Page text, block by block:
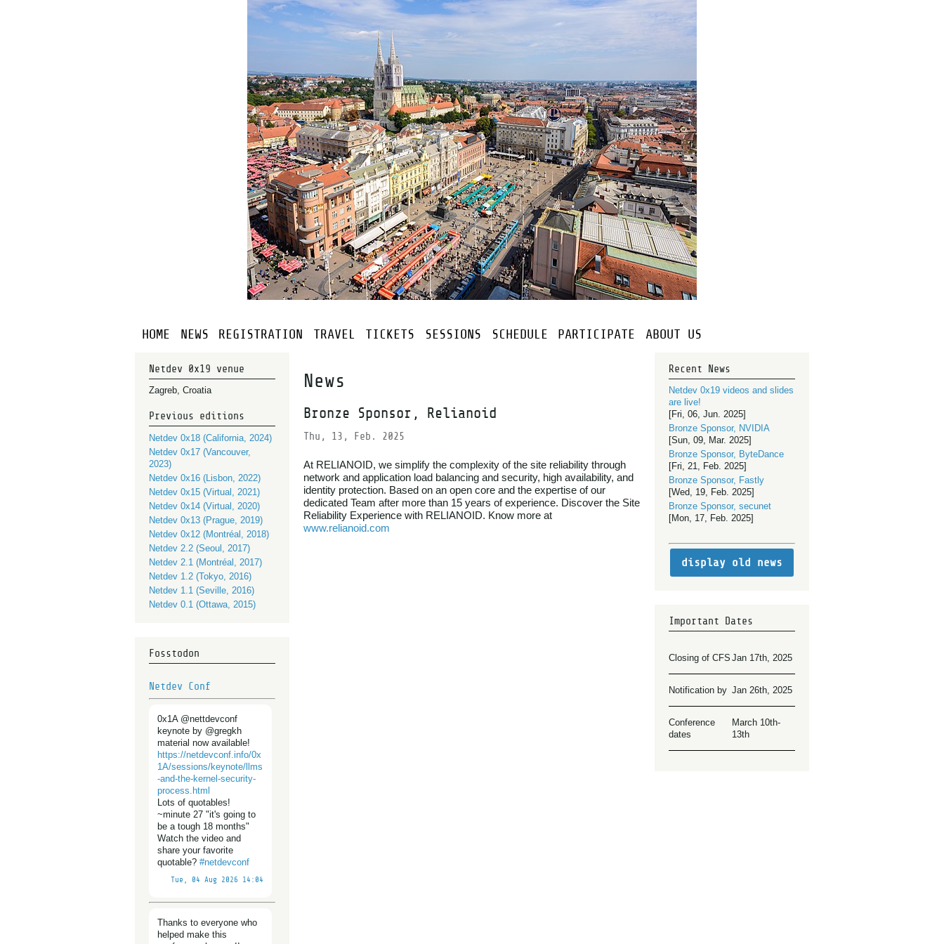
HOME NEWS REGISTRATION TRAVEL TICKETS SESSIONS SCHEDULE PARTICIPATE ABOUT US
Netdev 0x19 venue
Zagreb, Croatia
Previous editions
Netdev 0x18 (California, 2024)
Netdev 0x17 (Vancouver,
2023)
Netdev 0x16 (Lisbon, 2022)
Netdev 0x15 (Virtual, 2021)
Netdev 0x14 (Virtual, 2020)
Netdev 0x13 (Prague, 2019)
Netdev 0x12 (Montréal, 2018)
Netdev 2.2 (Seoul, 2017)
Netdev 2.1 (Montréal, 2017)
Netdev 1.2 (Tokyo, 2016)
Netdev 1.1 (Seville, 2016)
Netdev 0.1 (Ottawa, 2015)
Fosstodon
Netdev Conf
0x1A @nettdevconf
keynote by @gregkh
material now available!
https://netdevconf.info/0x
1A/sessions/keynote/llms
-and-the-kernel-security-
process.html
Lots of quotables!
~minute 27 "it's going to
be a tough 18 months"
Watch the video and
share your favorite
quotable? #netdevconf
Tue, 04 Aug 2026 14:04
Thanks to everyone who
helped make this
News
Bronze Sponsor, Relianoid
Thu, 13, Feb. 2025
At RELIANOID, we simplify the complexity of the site reliability through
network and application load balancing and security, high availability, and
identity protection. Based on an open core and the expertise of our
dedicated Team after more than 15 years of experience. Discover the Site
Reliability Experience with RELIANOID. Know more at
www.relianoid.com
Recent News
Netdev 0x19 videos and slides
are live!
[Fri, 06, Jun. 2025]
Bronze Sponsor, NVIDIA
[Sun, 09, Mar. 2025]
Bronze Sponsor, ByteDance
[Fri, 21, Feb. 2025]
Bronze Sponsor, Fastly
[Wed, 19, Feb. 2025]
Bronze Sponsor, secunet
[Mon, 17, Feb. 2025]
display old news
Important Dates
Closing of CFS Jan 17th, 2025
Notification by Jan 26th, 2025
Conference
dates
March 10th-
13th